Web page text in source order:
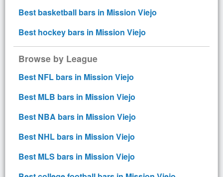
Best basketball bars in Mission Viejo
Best hockey bars in Mission Viejo
Browse by League
Best NFL bars in Mission Viejo
Best MLB bars in Mission Viejo
Best NBA bars in Mission Viejo
Best NHL bars in Mission Viejo
Best MLS bars in Mission Viejo